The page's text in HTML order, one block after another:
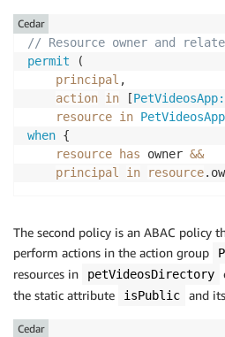
// Resource owner and
permit (
principal ,
action in [
resource in
when {
resource
has owner &&
principal
in resource
Cedar
The second policy is an ABAC policy
perform actions in the action group
resources in
petVideosDirectory
the static attribute
isPublic and
Cedar